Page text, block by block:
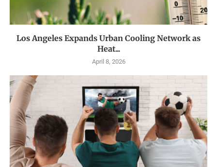
Los Angeles Expands Urban Cooling Network as
Heat...
April 8, 2026